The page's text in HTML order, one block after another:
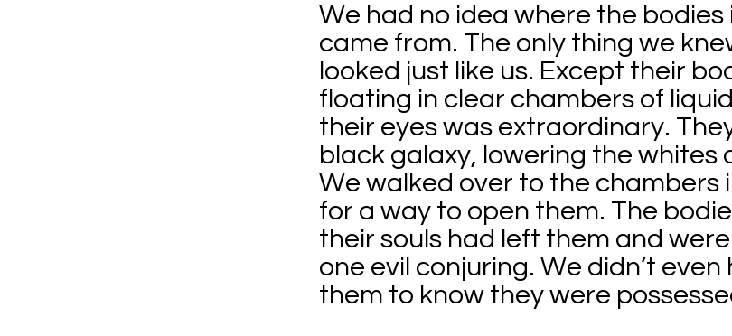
We had no idea where the
came from. The only thing we
looked just like us. Except their
floating in clear chambers of
their eyes was extraordinary.
black galaxy, lowering the whites
We walked over to the chambers
for a way to open them. The
their souls had left them and
one evil conjuring. We didn’t
them to know they were